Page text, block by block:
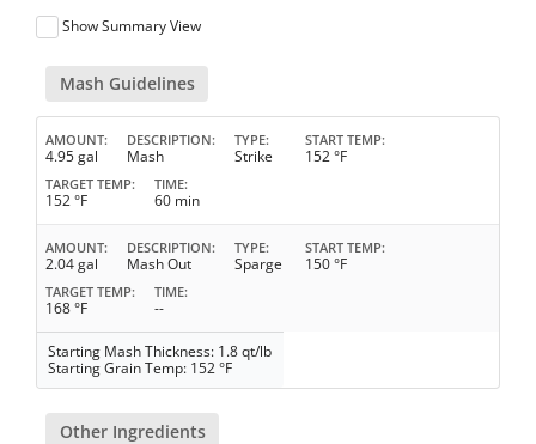
Show Summary View
Mash Guidelines
AMOUNT
4.95 gal
DESCRIPTION
Mash
TYPE
Strike
START TEMP
152 °F
TARGET TEMP
152 °F
TIME
60 min
AMOUNT
2.04 gal
DESCRIPTION
Mash Out
TYPE
Sparge
START TEMP
150 °F
TARGET TEMP
168 °F
TIME
--
Starting Mash Thickness: 1.8 qt/lb
Starting Grain Temp: 152 °F
Other Ingredients